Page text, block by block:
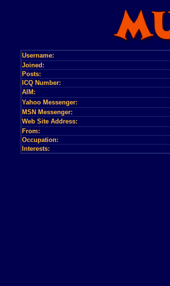
Username:
Joined:
Posts:
ICQ Number:
AIM:
Yahoo Messenger:
MSN Messenger:
Web Site Address:
From:
Occupation:
Interests: